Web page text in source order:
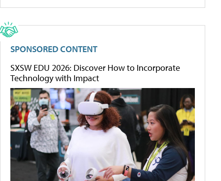
SPONSORED CONTENT
SXSW EDU 2026: Discover How to Incorporate
Technology with Impact